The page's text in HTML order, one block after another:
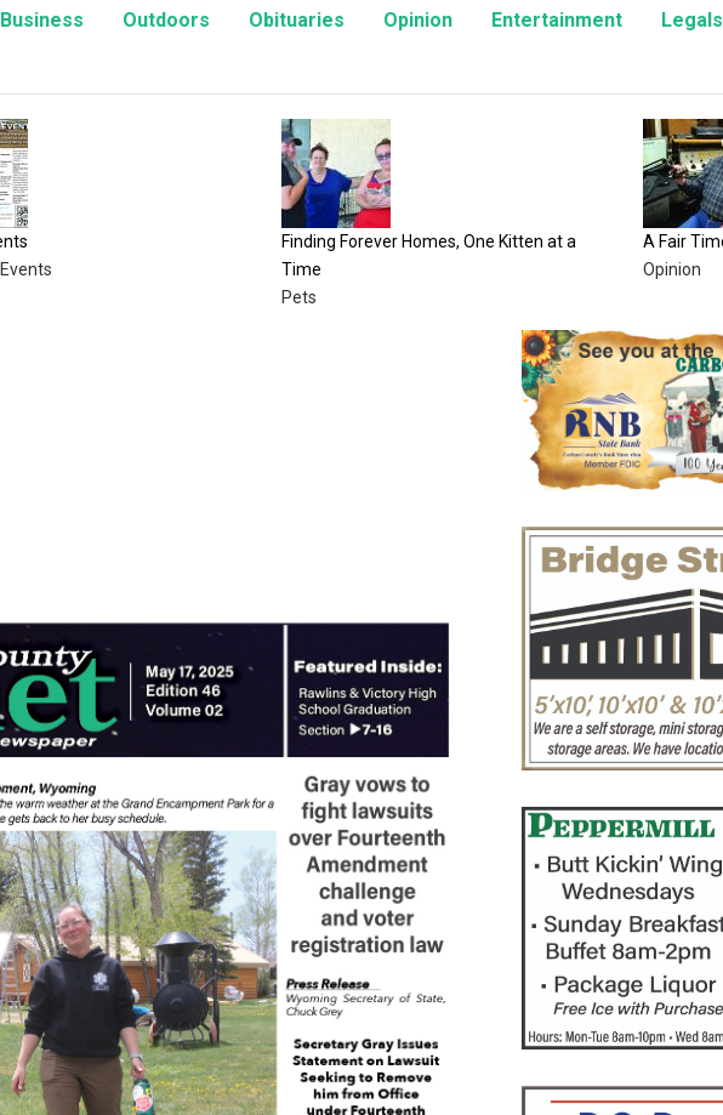
Business Outdoors Obituaries Opinion Entertainment Legals
Finding Forever Homes, One Kitten at a
Time
A Fair Time to Celebrate Carbon County